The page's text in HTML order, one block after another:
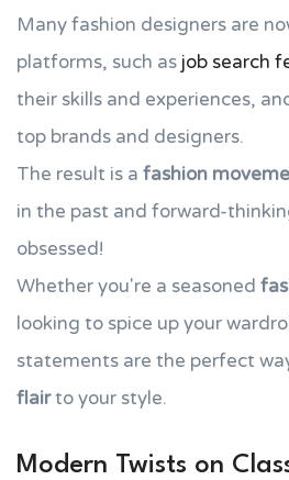
Many fashion designers are
platforms, such as job search
their skills and experiences,
top brands and designers.
The result is a fashion
in the past and forward-
obsessed!
Whether you're a seasoned
looking to spice up your
statements are the perfect
flairto your style.
Modern Twists on